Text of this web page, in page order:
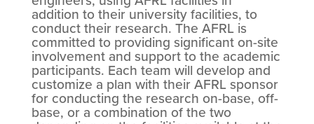
addition to their university facilities, to
conduct their research. The AFRL is
committed to providing significant on-site
involvement and support to the academic
participants. Each team will develop and
customize a plan with their AFRL sponsor
for conducting the research on-base, off-
base, or a combination of the two